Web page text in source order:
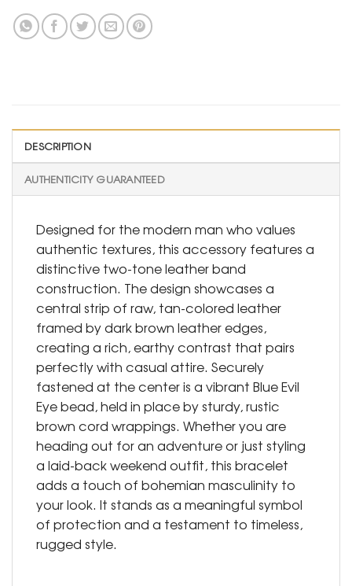
DESCRIPTION
AUTHENTICITY GUARANTEED
Designed for the modern man who values
authentic textures, this accessory features a
distinctive two-tone leather band
construction. The design showcases a
central strip of raw, tan-colored leather
framed by dark brown leather edges,
creating a rich, earthy contrast that pairs
perfectly with casual attire. Securely
fastened at the center is a vibrant Blue Evil
Eye bead, held in place by sturdy, rustic
brown cord wrappings. Whether you are
heading out for an adventure or just styling
a laid-back weekend outfit, this bracelet
adds a touch of bohemian masculinity to
your look. It stands as a meaningful symbol
of protection and a testament to timeless,
rugged style.